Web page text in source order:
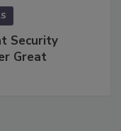
Security
Great